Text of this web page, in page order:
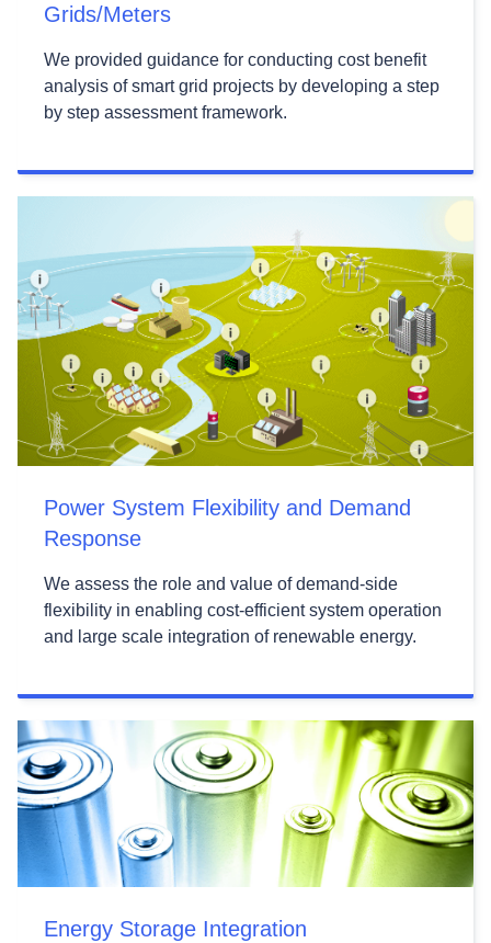
Grids/Meters
We provided guidance for conducting cost benefit
analysis of smart grid projects by developing a step
by step assessment framework.
Power System Flexibility and Demand
Response
We assess the role and value of demand-side
flexibility in enabling cost-efficient system operation
and large scale integration of renewable energy.
Energy Storage Integration